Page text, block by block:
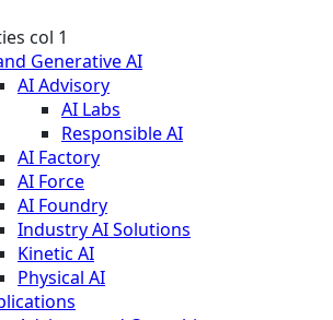
col 1
Generative AI
AI Advisory
AI Labs
Responsible AI
AI Factory
AI Force
AI Foundry
Industry AI Solutions
Kinetic AI
Physical AI